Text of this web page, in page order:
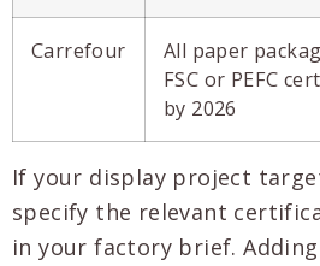
Carrefour
All paper
FSC or PEFC
by 2026
If your display project
specify the relevant
in your factory brief.